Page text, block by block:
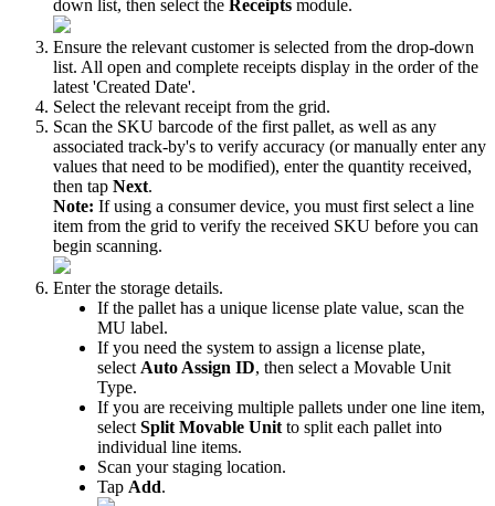
down list, then select the Receipts module.
Ensure the relevant customer is selected from the drop-down
list. All open and complete receipts display in the order of the
latest 'Created Date'.
Select the relevant receipt from the grid.
Scan the SKU barcode of the first pallet, as well as any
associated track-by's to verify accuracy (or manually enter any
values that need to be modified), enter the quantity received,
then tap Next.
Note: If using a consumer device, you must first select a line
item from the grid to verify the received SKU before you can
begin scanning.
Enter the storage details.
If the pallet has a unique license plate value, scan the
MU label.
If you need the system to assign a license plate,
select Auto Assign ID, then select a Movable Unit
Type.
If you are receiving multiple pallets under one line item,
select Split Movable Unit to split each pallet into
individual line items.
Scan your staging location.
Tap Add.